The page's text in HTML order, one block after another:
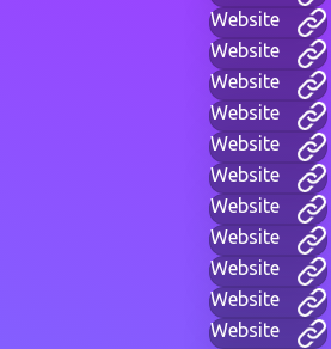
Website
Website
Website
Website
Website
Website
Website
Website
Website
Website
Website